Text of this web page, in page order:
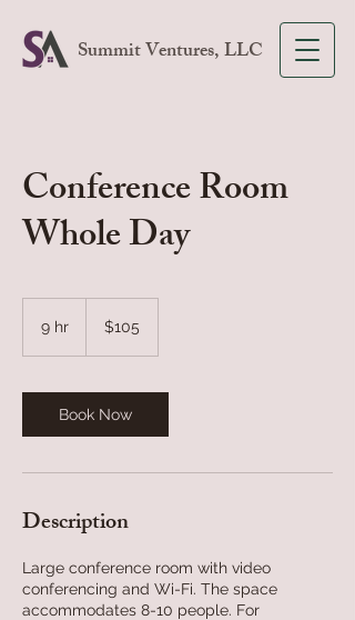
Summit Ventures, LLC
Conference Room
Whole Day
9 hr
dollars$105
Book Now
Description
Large conference room with video
conferencing and Wi-Fi. The space
accommodates 8-10 people. For